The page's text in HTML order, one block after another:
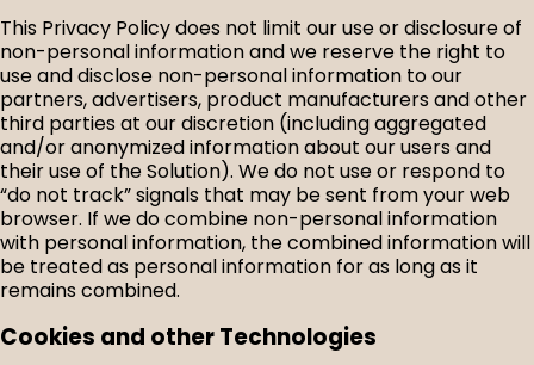
This Privacy Policy does not limit our use or disclosure of
non-personal information and we reserve the right to
use and disclose non-personal information to our
partners, advertisers, product manufacturers and other
third parties at our discretion (including aggregated
and/or anonymized information about our users and
their use of the Solution). We do not use or respond to
“do not track” signals that may be sent from your web
browser. If we do combine non-personal information
with personal information, the combined information will
be treated as personal information for as long as it
remains combined.
Cookies and other Technologies